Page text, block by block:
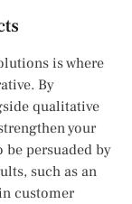
is where
By
qualitative
your
be persuaded by
such as an
customer